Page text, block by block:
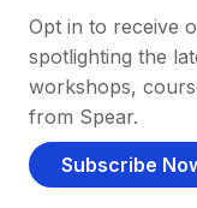
Opt in to receive
spotlighting the
workshops,
from Spear.
Subscribe